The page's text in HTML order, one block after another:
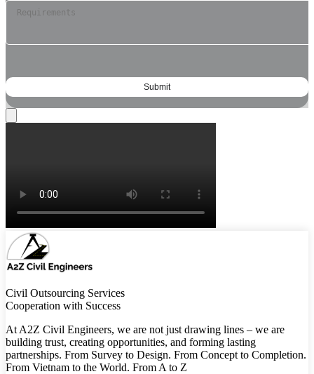
Civil Outsourcing Services
Cooperation with Success
At A2Z Civil Engineers, we are not just drawing lines – we are
building trust, creating opportunities, and forming lasting
partnerships. From Survey to Design. From Concept to Completion.
From Vietnam to the World. From A to Z